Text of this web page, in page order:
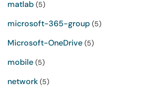
matlab (5)
microsoft-365-group (5)
Microsoft-OneDrive (5)
mobile (5)
network (5)